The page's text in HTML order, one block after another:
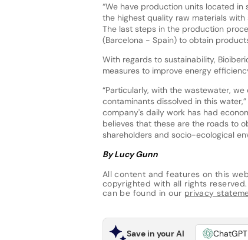
“We have production units located in
the highest quality raw materials
The last steps in the production
(Barcelona - Spain) to obtain
With regards to sustainability,
measures to improve energy
“Particularly, with the wastewater,
contaminants dissolved in this
company's daily work has had
believes that these are the roads to
shareholders and socio-ecological
By Lucy Gunn
All content and features on this
copyrighted with all rights
can be found in our privacy
Save in your AI ChatGPT